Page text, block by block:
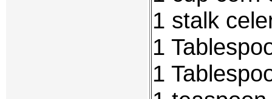
1 stalk
1
1